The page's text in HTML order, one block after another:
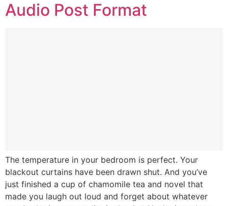
Audio Post Format
The temperature in your bedroom is perfect. Your
blackout curtains have been drawn shut. And you’ve
just finished a cup of chamomile tea and novel that
made you laugh out loud and forget about whatever